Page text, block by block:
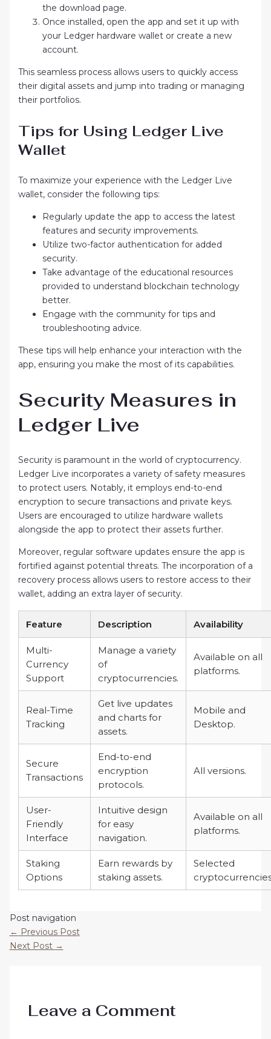
the download page.
Once installed, open the app and set it up with
your Ledger hardware wallet or create a new
account.
This seamless process allows users to quickly access
their digital assets and jump into trading or managing
their portfolios.
Tips for Using Ledger Live
Wallet
To maximize your experience with the Ledger Live
wallet, consider the following tips:
Regularly update the app to access the latest
features and security improvements.
Utilize two-factor authentication for added
security.
Take advantage of the educational resources
provided to understand blockchain technology
better.
Engage with the community for tips and
troubleshooting advice.
These tips will help enhance your interaction with the
app, ensuring you make the most of its capabilities.
Security Measures in
Ledger Live
Security is paramount in the world of cryptocurrency.
Ledger Live incorporates a variety of safety measures
to protect users. Notably, it employs end-to-end
encryption to secure transactions and private keys.
Users are encouraged to utilize hardware wallets
alongside the app to protect their assets further.
Moreover, regular software updates ensure the app is
fortified against potential threats. The incorporation of a
recovery process allows users to restore access to their
wallet, adding an extra layer of security.
Feature Description Availability
Multi-
Currency
Support
Manage a variety
of
cryptocurrencies.
Available on all
platforms.
Real-Time
Tracking
Get live updates
and charts for
assets.
Mobile and
Desktop.
Secure
Transactions
End-to-end
encryption
protocols.
All versions.
User-
Friendly
Interface
Intuitive design
for easy
navigation.
Available on all
platforms.
Staking
Options
Earn rewards by
staking assets.
Selected
Post navigation
← Previous Post
Next Post →
Leave a Comment